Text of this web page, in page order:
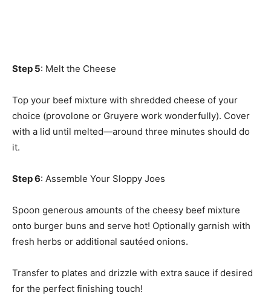
Step 5: Melt the Cheese
Top your beef mixture with shredded cheese of your
choice (provolone or Gruyere work wonderfully). Cover
with a lid until melted—around three minutes should do
it.
Step 6: Assemble Your Sloppy Joes
Spoon generous amounts of the cheesy beef mixture
onto burger buns and serve hot! Optionally garnish with
fresh herbs or additional sautéed onions.
Transfer to plates and drizzle with extra sauce if desired
for the perfect finishing touch!